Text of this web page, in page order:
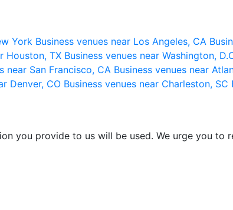
York Business venues near Los Angeles, CA
Houston, TX Business venues near Washington,
near San Francisco, CA Business venues near
Denver, CO Business venues near Charleston, SC
you provide to us will be used. We urge you to